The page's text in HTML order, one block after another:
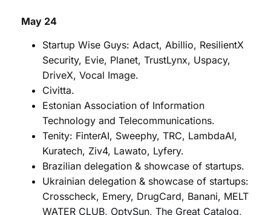
May 24
Startup Wise Guys: Adact, Abillio, ResilientX
Security, Evie, Planet, TrustLynx, Uspacy,
DriveX, Vocal Image.
Civitta.
Estonian Association of Information
Technology and Telecommunications.
Tenity: FinterAI, Sweephy, TRC, LambdaAI,
Kuratech, Ziv4, Lawato, Lyfery.
Brazilian delegation & showcase of startups.
Ukrainian delegation & showcase of startups:
Crosscheck, Emery, DrugCard, Banani, MELT
WATER CLUB, OptySun, The Great Catalog,